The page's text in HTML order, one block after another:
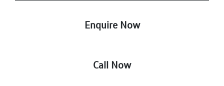
Enquire Now
Call Now